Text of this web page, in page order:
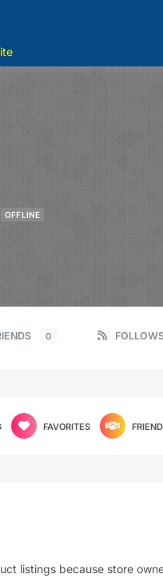
OFFLINE
0
FAVORITES
listings because store